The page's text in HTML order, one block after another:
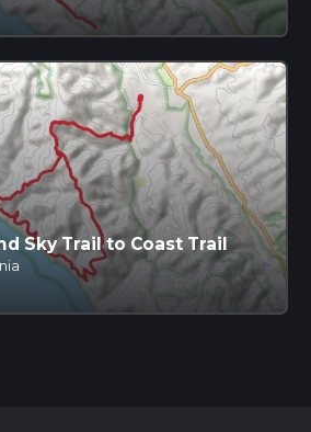
Sky Trail to Coast Trail